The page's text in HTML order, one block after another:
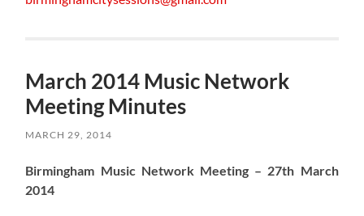
March 2014 Music Network
Meeting Minutes
MARCH 29, 2014
Birmingham Music Network Meeting – 27th March
2014